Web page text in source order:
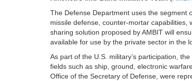
The Defense Department uses the segment
missile defense, counter-mortar
sharing solution proposed by AMBIT will
available for use by the private sector in the
As part of the U.S. military’s participation,
fields such as ship, ground, electronic
Office of the Secretary of Defense, were